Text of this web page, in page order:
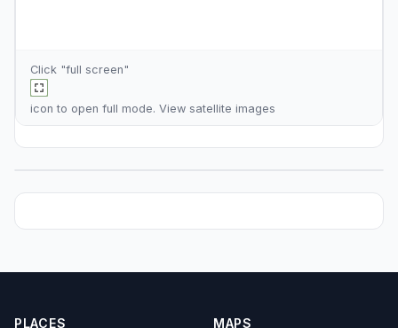
Click "full screen"
icon to open full mode. View satellite images
PLACES MAPS